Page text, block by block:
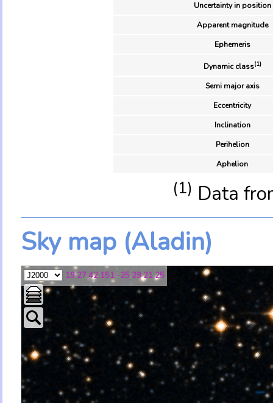
Uncertainty in position
Apparent magnitude
Ephemeris
Dynamic class(1)
Semi major axis
Eccentricity
Inclination
Perihelion
Aphelion
(1) Data
Sky map (Aladin)
19 27 42.151 -25 29 21.25